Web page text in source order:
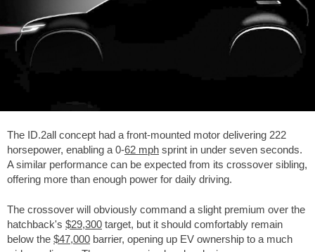
The ID.2all concept had a front-mounted motor delivering 222
horsepower, enabling a 0-62 mph sprint in under seven seconds.
A similar performance can be expected from its crossover sibling,
offering more than enough power for daily driving.
The crossover will obviously command a slight premium over the
hatchback's $29,300 target, but it should comfortably remain
below the $47,000 barrier, opening up EV ownership to a much